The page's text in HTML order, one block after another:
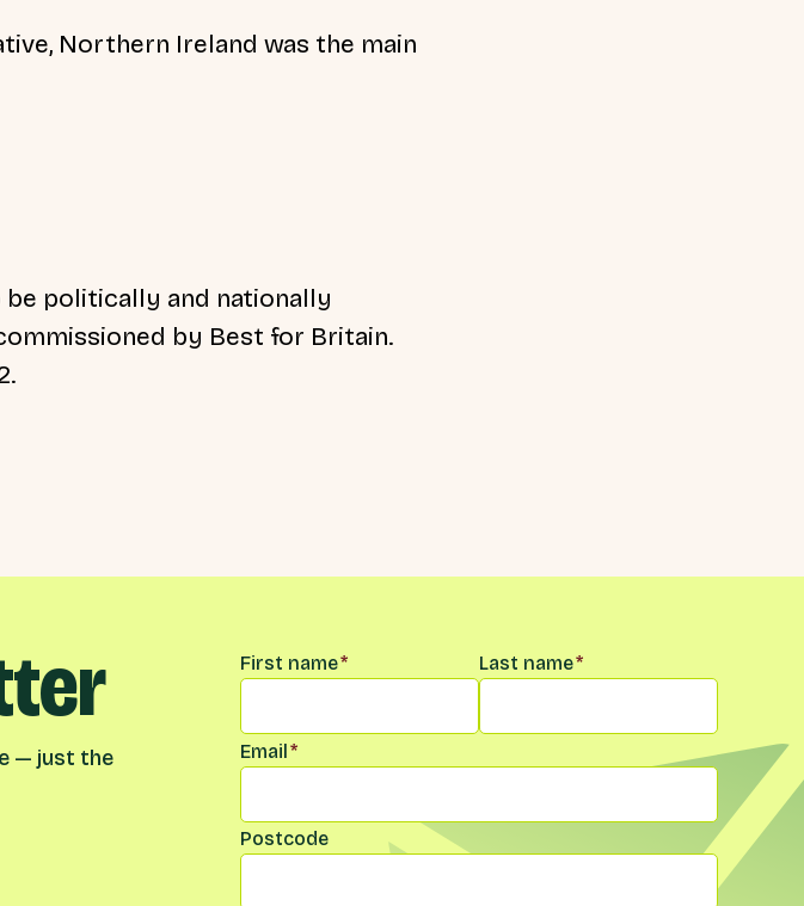
Northern Ireland was the main
politically and nationally
by Best for Britain.
— just the
Name*
First name* Last name*
Email*
Postcode